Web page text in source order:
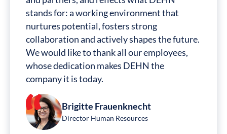
stands for: a working environment that
nurtures potential, fosters strong
collaboration and actively shapes the future.
We would like to thank all our employees,
whose dedication makes DEHN the
company it is today.
Brigitte Frauenknecht
Director Human Resources